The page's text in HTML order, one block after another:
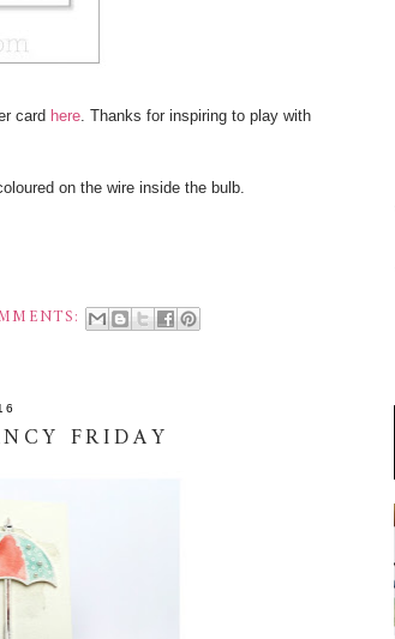
card here . Thanks for inspiring to play with
on the wire inside the bulb.
FRIDAY